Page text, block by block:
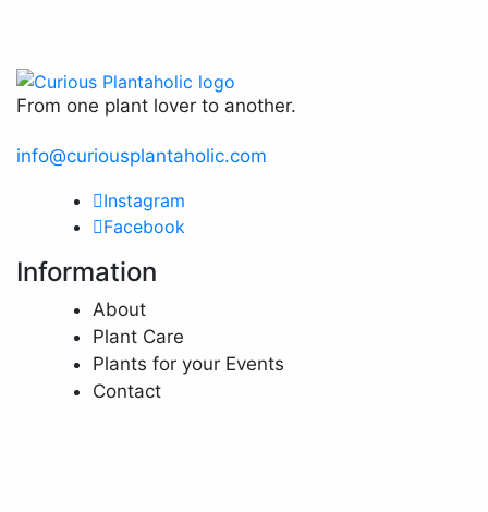
on
the
product
page
From one plant lover to another.
info@curiousplantaholic.com
Instagram
Facebook
Information
About
Plant Care
Plants for your Events
Contact